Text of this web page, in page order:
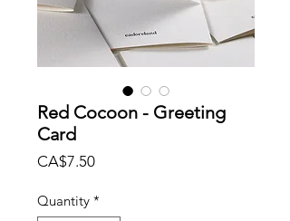
Red Cocoon - Greeting
Card
CA$7.50Price
Quantity *